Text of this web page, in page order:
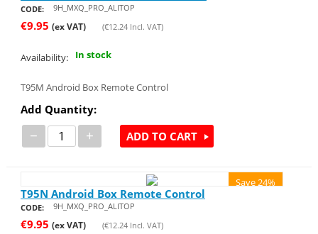
CODE: 9H_MXQ_PRO_ALITOP
€9.95 (ex VAT) (€12.24Incl. VAT)
Availability: In stock
T95M Android Box Remote Control
Add Quantity:
− + ADD TO CART
Save 24%
T95N Android Box Remote Control
CODE: 9H_MXQ_PRO_ALITOP
€9.95 (ex VAT) (€12.24Incl. VAT)